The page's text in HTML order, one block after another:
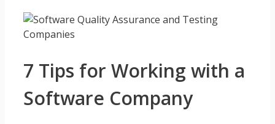
7 Tips for Working with a
Software Company